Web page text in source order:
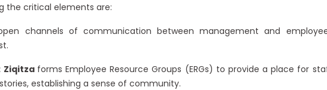
the critical elements are:
channels of communication between management and
Ziqitza forms Employee Resource Groups (ERGs) to provide a place for
establishing a sense of community.